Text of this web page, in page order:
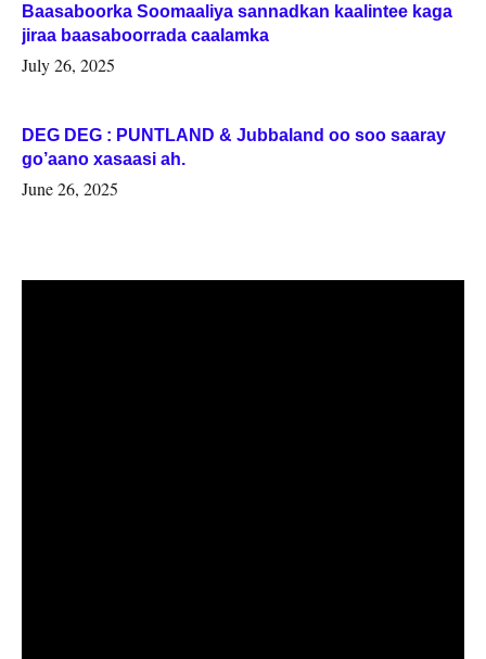
Baasaboorka Soomaaliya sannadkan kaalintee kaga
jiraa baasaboorrada caalamka
July 26, 2025
DEG DEG : PUNTLAND & Jubbaland oo soo saaray
go’aano xasaasi ah.
June 26, 2025